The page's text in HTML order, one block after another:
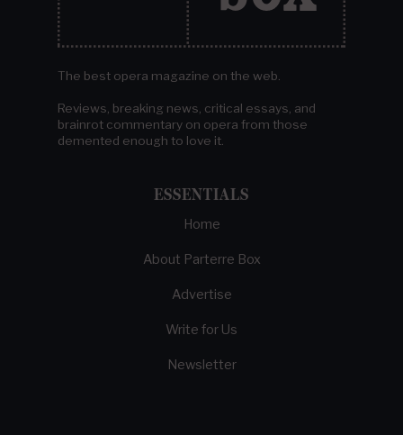
The best opera magazine on the web.
Reviews, breaking news, critical essays, and
brainrot commentary on opera from those
demented enough to love it.
ESSENTIALS
Home
About Parterre Box
Advertise
Write for Us
Newsletter